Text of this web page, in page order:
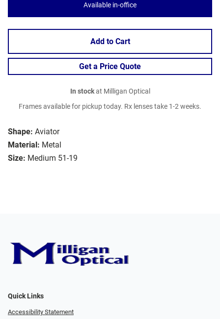
Shape: Aviator
Material: Metal
Size: Medium 51-19
Available in-office
Add to Cart
Get a Price Quote
In stockat Milligan Optical
Frames available for pickup today. Rx lenses take 1-2 weeks.
Quick Links
Accessibility Statement